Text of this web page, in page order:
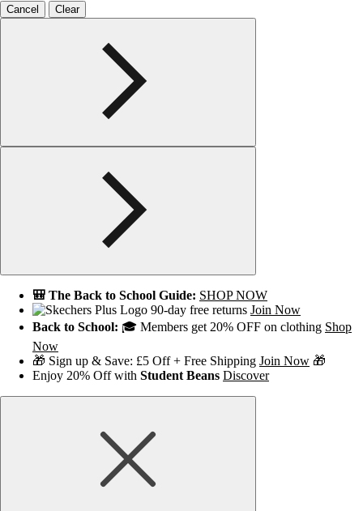
Cancel Clear
🎒 The Back to School Guide: SHOP NOW
90-day free returns Join Now
Back to School: 🎓 Members get 20% OFF on clothing Shop
Now
🎁 Sign up & Save: £5 Off + Free Shipping Join Now 🎁
Enjoy 20% Off with Student Beans Discover